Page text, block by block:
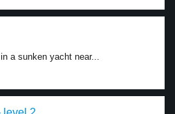
a sunken yacht near...